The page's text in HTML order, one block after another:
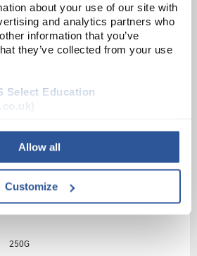
about your use of our site with
and analytics partners who
information that you’ve
they’ve collected from your use
Select Education
Allow all
Customize
Iron(II) Sulphate 6H2O (500G)
£23.04
Iron(II) Sulphate 6H2O (250G)
250G